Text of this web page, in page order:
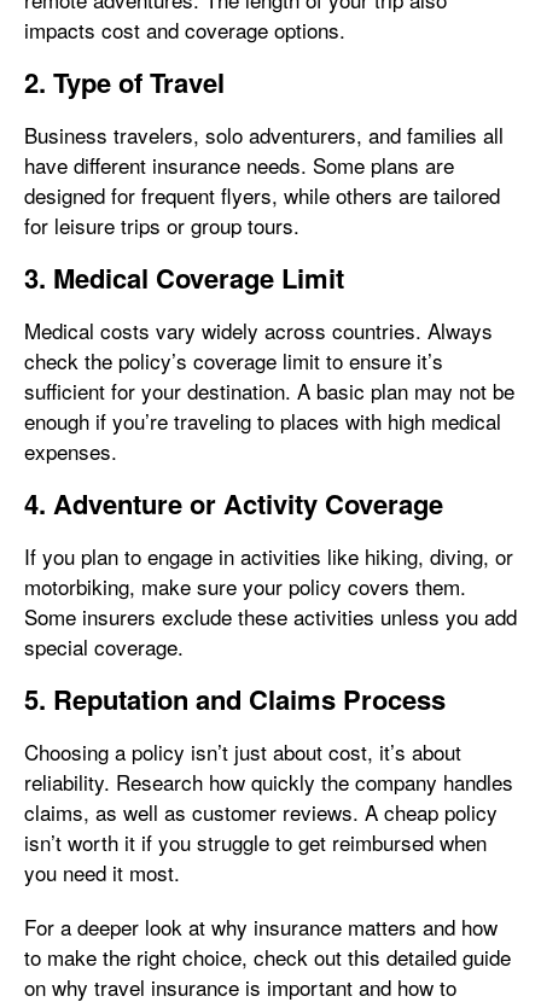
impacts cost and coverage options.
2. Type of Travel
Business travelers, solo adventurers, and families all
have different insurance needs. Some plans are
designed for frequent flyers, while others are tailored
for leisure trips or group tours.
3. Medical Coverage Limit
Medical costs vary widely across countries. Always
check the policy’s coverage limit to ensure it’s
sufficient for your destination. A basic plan may not be
enough if you’re traveling to places with high medical
expenses.
4. Adventure or Activity Coverage
If you plan to engage in activities like hiking, diving, or
motorbiking, make sure your policy covers them.
Some insurers exclude these activities unless you add
special coverage.
5. Reputation and Claims Process
Choosing a policy isn’t just about cost, it’s about
reliability. Research how quickly the company handles
claims, as well as customer reviews. A cheap policy
isn’t worth it if you struggle to get reimbursed when
you need it most.
For a deeper look at why insurance matters and how
to make the right choice, check out this detailed guide
on why travel insurance is important and how to